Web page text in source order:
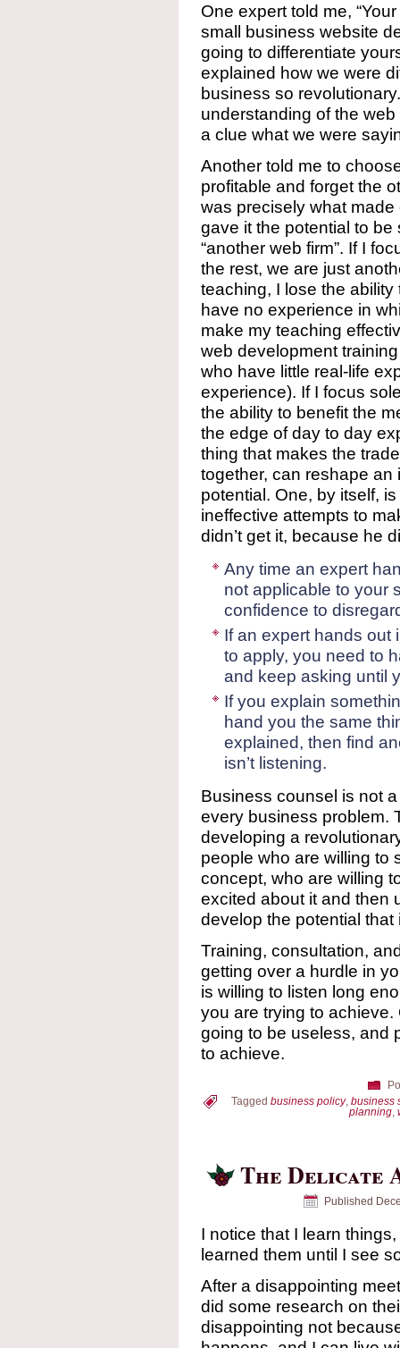
One expert told me,
small business website
going to differentiate
explained how we were
business so
understanding of the
a clue what we were
Another told me to
profitable and forget the
was precisely what
gave it the potential to
“another web firm”. If I
the rest, we are just
teaching, I lose the
have no experience in
make my teaching
web development
who have little real-life
experience). If I focus
the ability to benefit the
the edge of day to day
thing that makes the
together, can reshape
potential. One, by itself,
ineffective attempts to
didn’t get it, because he
Any time an expert
not applicable to your
confidence to
If an expert hands out
to apply, you need to
and keep asking until
If you explain
hand you the same
explained, then find
isn’t listening.
Business counsel is not
every business problem.
developing a
people who are willing to
concept, who are willing
excited about it and then
develop the potential that
Training, consultation,
getting over a hurdle in
is willing to listen long
you are trying to
going to be useless, and
to achieve.
Tagged business policy, business
planning,
The
Published
I notice that I learn
learned them until I see
After a disappointing
did some research on
disappointing not